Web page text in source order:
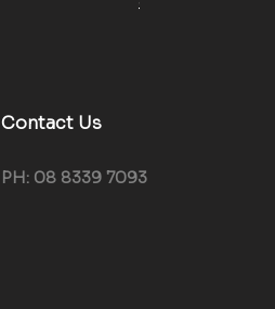
Regular Price
$419.40
Contact Us
PH: 08 8339 7093